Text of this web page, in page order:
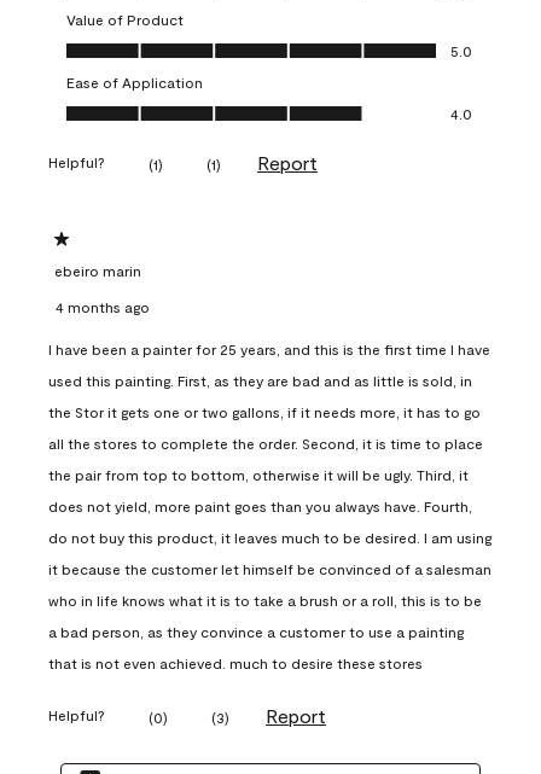
Value of Product
Value of Product, 5.0 out of 5
5.0
Ease of Application
Ease of Application, 4.0 out of 5
4.0
Helpful? (1) (1) Report
1 out of 5 stars.
ebeiro marin
4 months ago
I have been a painter for 25 years, and this is the first time I have
used this painting. First, as they are bad and as little is sold, in
the Stor it gets one or two gallons, if it needs more, it has to go
all the stores to complete the order. Second, it is time to place
the pair from top to bottom, otherwise it will be ugly. Third, it
does not yield, more paint goes than you always have. Fourth,
do not buy this product, it leaves much to be desired. I am using
it because the customer let himself be convinced of a salesman
who in life knows what it is to take a brush or a roll, this is to be
a bad person, as they convince a customer to use a painting
that is not even achieved. much to desire these stores
Helpful? (0) (3) Report